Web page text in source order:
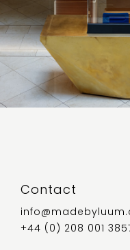
Contact
+44 (0) 208 001